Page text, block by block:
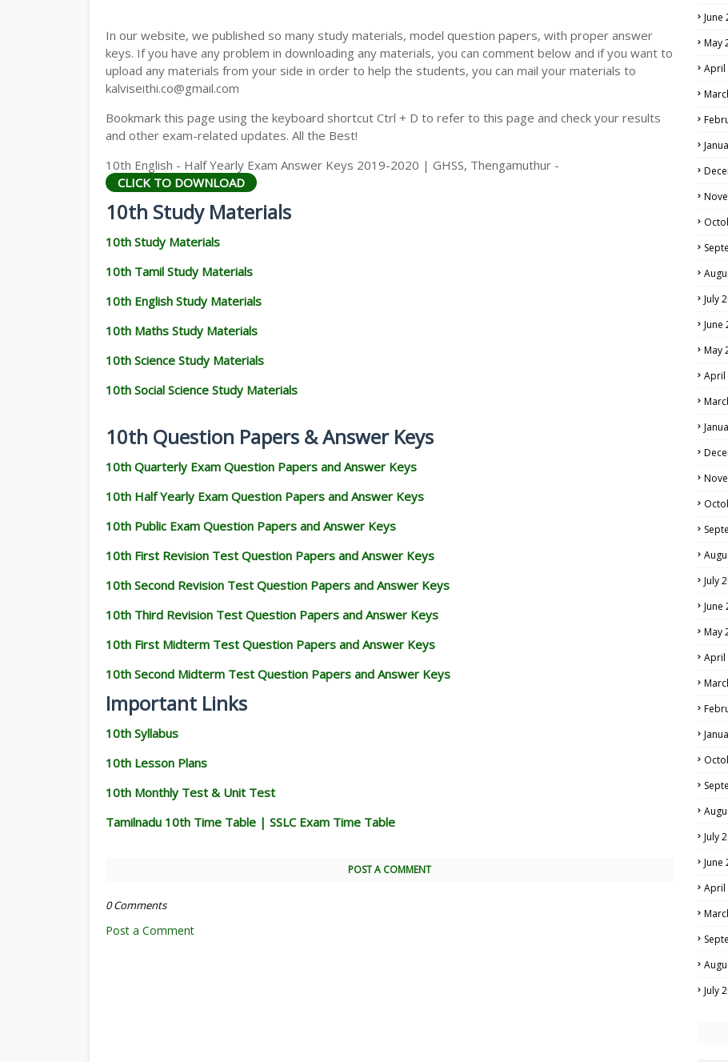
In our website, we published so many study materials, model question papers, with proper answer
keys. If you have any problem in downloading any materials, you can comment below and if you want to
upload any materials from your side in order to help the students, you can mail your materials to
kalviseithi.co@gmail.com
Bookmark this page using the keyboard shortcut Ctrl + D to refer to this page and check your results
and other exam-related updates. All the Best!
10th English - Half Yearly Exam Answer Keys 2019-2020 | GHSS, Thengamuthur -
CLICK TO DOWNLOAD
10th Study Materials
10th Study Materials
10th Tamil Study Materials
10th English Study Materials
10th Maths Study Materials
10th Science Study Materials
10th Social Science Study Materials
10th Question Papers & Answer Keys
10th Quarterly Exam Question Papers and Answer Keys
10th Half Yearly Exam Question Papers and Answer Keys
10th Public Exam Question Papers and Answer Keys
10th First Revision Test Question Papers and Answer Keys
10th Second Revision Test Question Papers and Answer Keys
10th Third Revision Test Question Papers and Answer Keys
10th First Midterm Test Question Papers and Answer Keys
10th Second Midterm Test Question Papers and Answer Keys
Important Links
10th Syllabus
10th Lesson Plans
10th Monthly Test & Unit Test
Tamilnadu 10th Time Table | SSLC Exam Time Table
POST A COMMENT
0 Comments
Post a Comment
June
May
April
July
June
May
April
July
June
May
April
July
June
April
July